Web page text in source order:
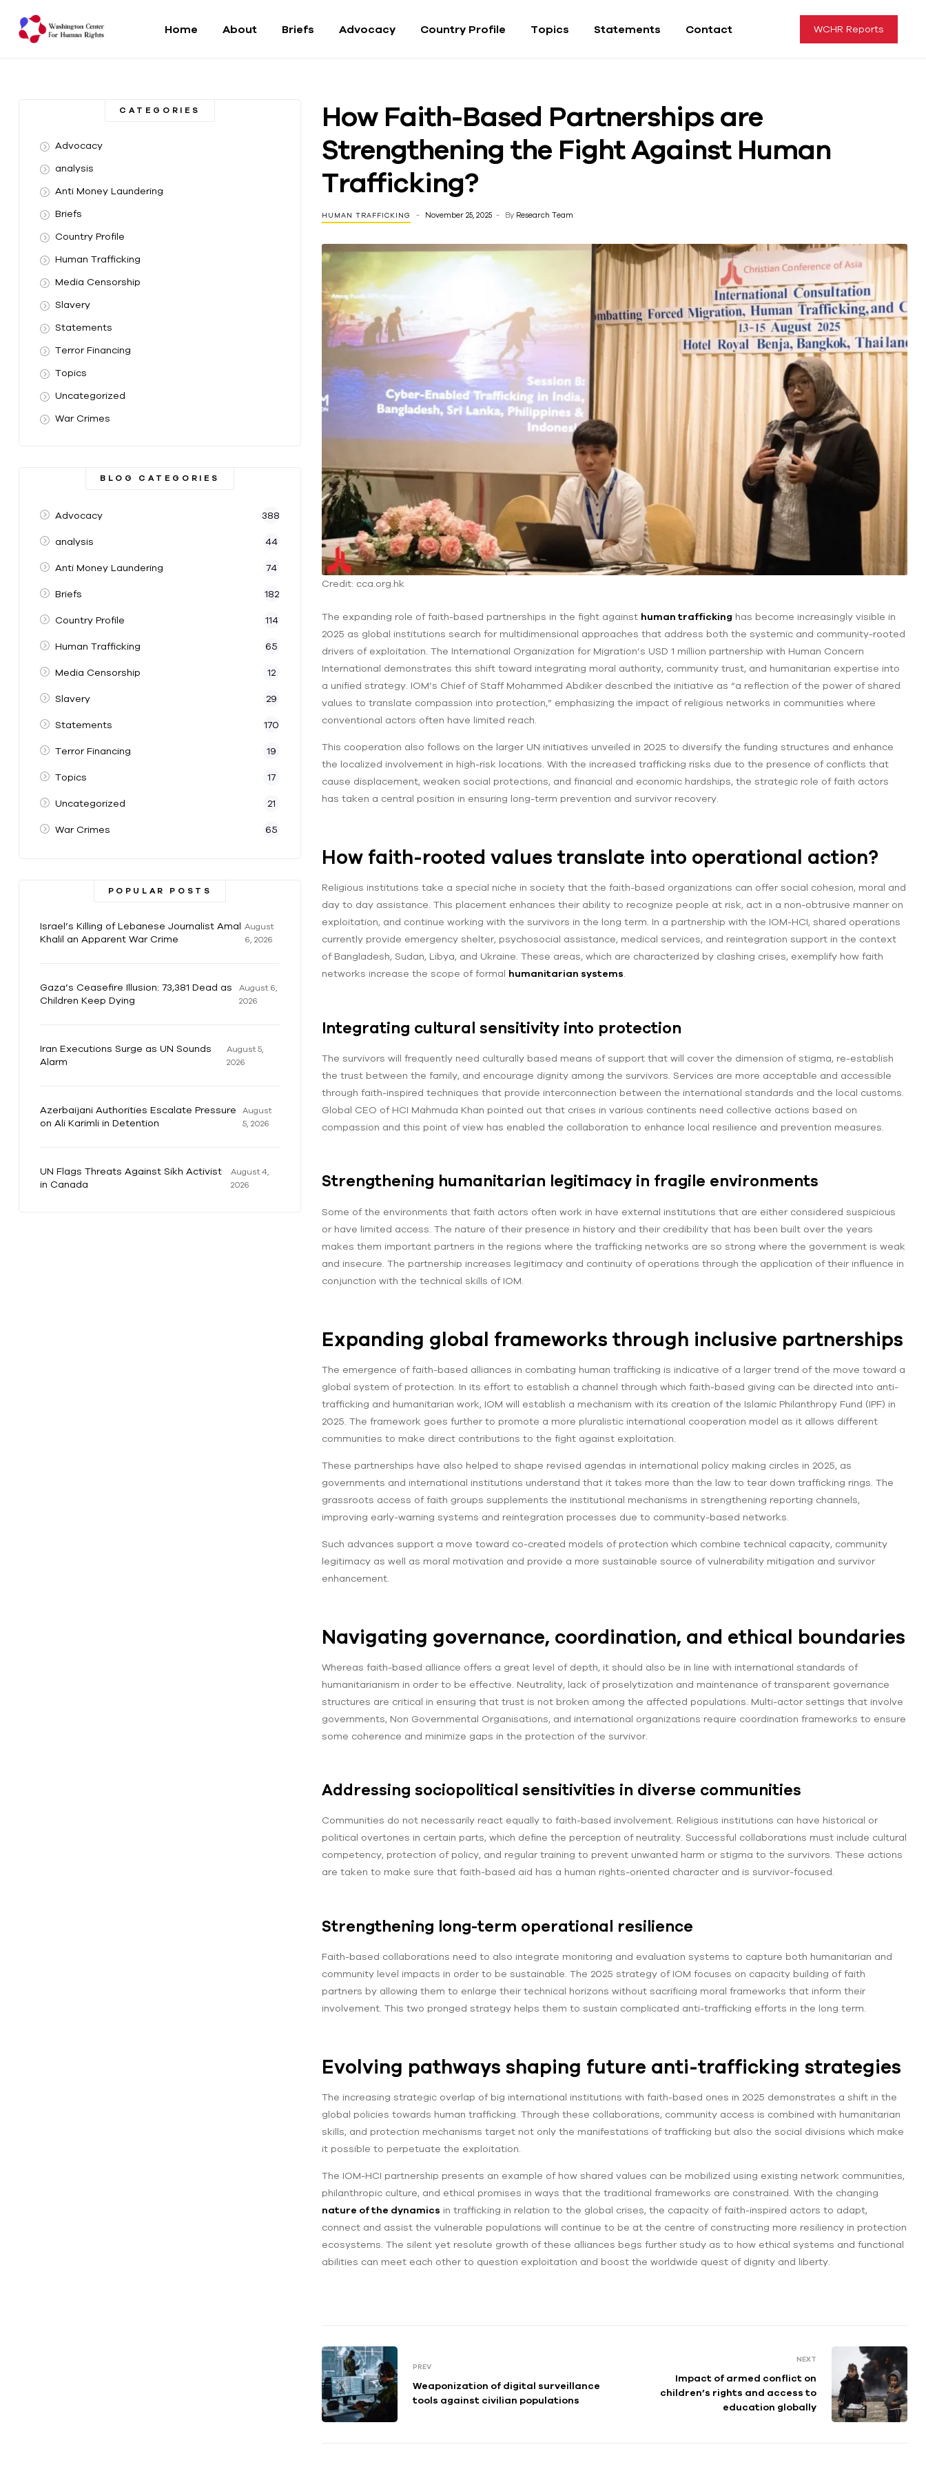
Human
Rights
World
Home About Briefs Advocacy Country Profile Topics Statements Contact WCHR Reports
How Faith-Based Partnerships are
Strengthening the Fight Against Human
Trafficking?
HUMAN TRAFFICKING November 25, 2025 By Research Team
Credit: cca.org.hk
The expanding role of faith-based partnerships in the fight against human trafficking has become increasingly visible in
2025 as global institutions search for multidimensional approaches that address both the systemic and community-rooted
drivers of exploitation. The International Organization for Migration’s USD 1 million partnership with Human Concern
International demonstrates this shift toward integrating moral authority, community trust, and humanitarian expertise into
a unified strategy. IOM’s Chief of Staff Mohammed Abdiker described the initiative as “a reflection of the power of shared
values to translate compassion into protection,” emphasizing the impact of religious networks in communities where
conventional actors often have limited reach.
This cooperation also follows on the larger UN initiatives unveiled in 2025 to diversify the funding structures and enhance
the localized involvement in high-risk locations. With the increased trafficking risks due to the presence of conflicts that
cause displacement, weaken social protections, and financial and economic hardships, the strategic role of faith actors
has taken a central position in ensuring long-term prevention and survivor recovery.
How faith-rooted values translate into operational action?
Religious institutions take a special niche in society that the faith-based organizations can offer social cohesion, moral and
day to day assistance. This placement enhances their ability to recognize people at risk, act in a non-obtrusive manner on
exploitation, and continue working with the survivors in the long term. In a partnership with the IOM-HCI, shared operations
currently provide emergency shelter, psychosocial assistance, medical services, and reintegration support in the context
of Bangladesh, Sudan, Libya, and Ukraine. These areas, which are characterized by clashing crises, exemplify how faith
networks increase the scope of formal humanitarian systems.
Integrating cultural sensitivity into protection
The survivors will frequently need culturally based means of support that will cover the dimension of stigma, re-establish
the trust between the family, and encourage dignity among the survivors. Services are more acceptable and accessible
through faith-inspired techniques that provide interconnection between the international standards and the local customs.
Global CEO of HCI Mahmuda Khan pointed out that crises in various continents need collective actions based on
compassion and this point of view has enabled the collaboration to enhance local resilience and prevention measures.
Strengthening humanitarian legitimacy in fragile environments
Some of the environments that faith actors often work in have external institutions that are either considered suspicious
or have limited access. The nature of their presence in history and their credibility that has been built over the years
makes them important partners in the regions where the trafficking networks are so strong where the government is weak
and insecure. The partnership increases legitimacy and continuity of operations through the application of their influence in
conjunction with the technical skills of IOM.
Expanding global frameworks through inclusive partnerships
The emergence of faith-based alliances in combating human trafficking is indicative of a larger trend of the move toward a
global system of protection. In its effort to establish a channel through which faith-based giving can be directed into anti-
trafficking and humanitarian work, IOM will establish a mechanism with its creation of the Islamic Philanthropy Fund (IPF) in
2025. The framework goes further to promote a more pluralistic international cooperation model as it allows different
communities to make direct contributions to the fight against exploitation.
These partnerships have also helped to shape revised agendas in international policy making circles in 2025, as
governments and international institutions understand that it takes more than the law to tear down trafficking rings. The
grassroots access of faith groups supplements the institutional mechanisms in strengthening reporting channels,
improving early-warning systems and reintegration processes due to community-based networks.
Such advances support a move toward co-created models of protection which combine technical capacity, community
legitimacy as well as moral motivation and provide a more sustainable source of vulnerability mitigation and survivor
enhancement.
Navigating governance, coordination, and ethical boundaries
Whereas faith-based alliance offers a great level of depth, it should also be in line with international standards of
humanitarianism in order to be effective. Neutrality, lack of proselytization and maintenance of transparent governance
structures are critical in ensuring that trust is not broken among the affected populations. Multi-actor settings that involve
governments, Non Governmental Organisations, and international organizations require coordination frameworks to ensure
some coherence and minimize gaps in the protection of the survivor.
Addressing sociopolitical sensitivities in diverse communities
Communities do not necessarily react equally to faith-based involvement. Religious institutions can have historical or
political overtones in certain parts, which define the perception of neutrality. Successful collaborations must include cultural
competency, protection of policy, and regular training to prevent unwanted harm or stigma to the survivors. These actions
are taken to make sure that faith-based aid has a human rights-oriented character and is survivor-focused.
Strengthening long-term operational resilience
Faith-based collaborations need to also integrate monitoring and evaluation systems to capture both humanitarian and
community level impacts in order to be sustainable. The 2025 strategy of IOM focuses on capacity building of faith
partners by allowing them to enlarge their technical horizons without sacrificing moral frameworks that inform their
involvement. This two pronged strategy helps them to sustain complicated anti-trafficking efforts in the long term.
Evolving pathways shaping future anti-trafficking strategies
The increasing strategic overlap of big international institutions with faith-based ones in 2025 demonstrates a shift in the
global policies towards human trafficking. Through these collaborations, community access is combined with humanitarian
skills, and protection mechanisms target not only the manifestations of trafficking but also the social divisions which make
it possible to perpetuate the exploitation.
The IOM-HCI partnership presents an example of how shared values can be mobilized using existing network communities,
philanthropic culture, and ethical promises in ways that the traditional frameworks are constrained. With the changing
nature of the dynamics in trafficking in relation to the global crises, the capacity of faith-inspired actors to adapt,
connect and assist the vulnerable populations will continue to be at the centre of constructing more resiliency in protection
ecosystems. The silent yet resolute growth of these alliances begs further study as to how ethical systems and functional
abilities can meet each other to question exploitation and boost the worldwide quest of dignity and liberty.
PREV
Weaponization of digital surveillance
tools against civilian populations
NEXT
Impact of armed conflict on
children’s rights and access to
education globally
CATEGORIES
Advocacy
analysis
Anti Money Laundering
Briefs
Country Profile
Human Trafficking
Media Censorship
Slavery
Statements
Terror Financing
Topics
Uncategorized
War Crimes
BLOG CATEGORIES
Advocacy 388
analysis 44
Anti Money Laundering 74
Briefs 182
Country Profile 114
Human Trafficking 65
Media Censorship 12
Slavery 29
Statements 170
Terror Financing 19
Topics 17
Uncategorized 21
War Crimes 65
POPULAR POSTS
Israel’s Killing of Lebanese Journalist Amal
Khalil an Apparent War Crime
August
6, 2026
Gaza’s Ceasefire Illusion: 73,381 Dead as
Children Keep Dying
August 6,
2026
Iran Executions Surge as UN Sounds
Alarm
August 5,
2026
Azerbaijani Authorities Escalate Pressure
on Ali Karimli in Detention
August
5, 2026
UN Flags Threats Against Sikh Activist
in Canada
August 4,
2026